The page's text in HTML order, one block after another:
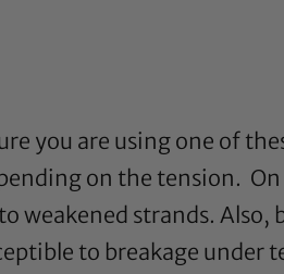
you are using one of
on the tension.
weakened strands. Also,
to breakage under